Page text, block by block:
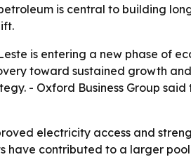
is central to building
is entering a new phase of
toward sustained growth
- Oxford Business Group
electricity access and
have contributed to a larger